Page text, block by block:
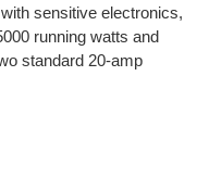
sensitive electronics,
running watts and
standard 20-amp